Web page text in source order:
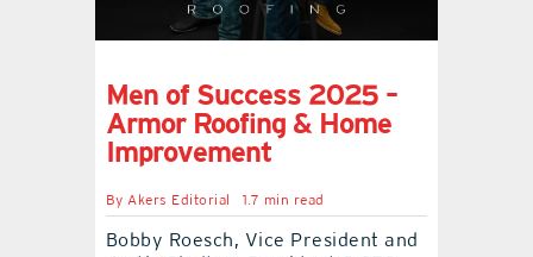
Men of Success 2025 –
Armor Roofing & Home
Improvement
ByAkers Editorial 1.7 min read
Bobby Roesch, Vice President and